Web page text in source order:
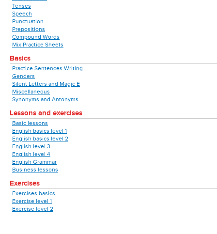
Tenses
Speech
Punctuation
Prepositions
Compound Words
Mix Practice Sheets
Basics
Practice Sentences Writing
Genders
Silent Letters and Magic E
Miscellaneous
Synonyms and Antonyms
Lessons and exercises
Basic lessons
English basics level 1
English basics level 2
English level 3
English level 4
English Grammar
Business lessons
Exercises
Exercises basics
Exercise level 1
Exercise level 2